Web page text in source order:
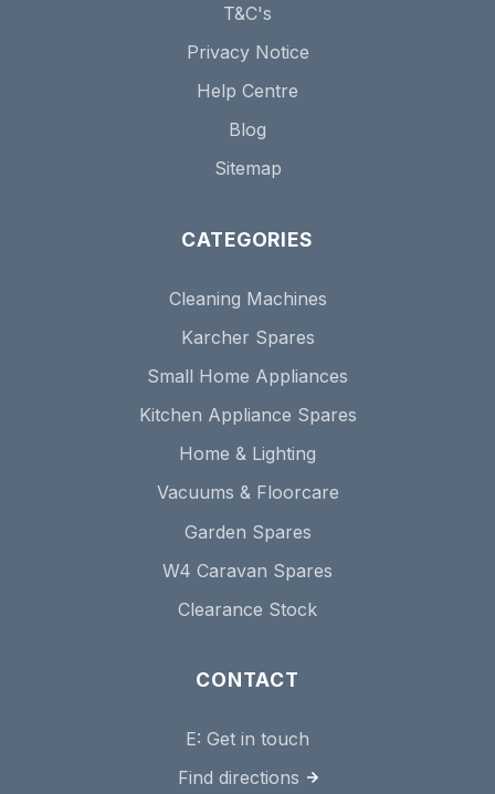
T&C's
Privacy Notice
Help Centre
Blog
Sitemap
CATEGORIES
Cleaning Machines
Karcher Spares
Small Home Appliances
Kitchen Appliance Spares
Home & Lighting
Vacuums & Floorcare
Garden Spares
W4 Caravan Spares
Clearance Stock
CONTACT
E: Get in touch
Find directions